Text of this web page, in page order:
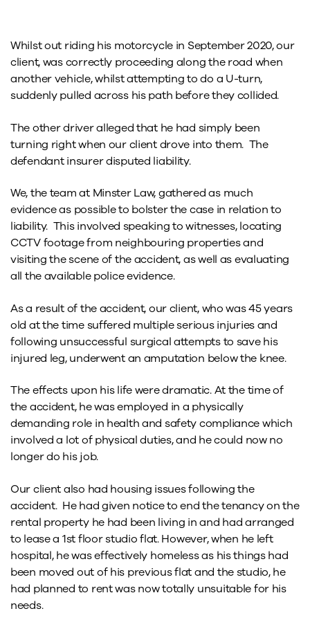
Whilst out riding his motorcycle in September 2020, our
client, was correctly proceeding along the road when
another vehicle, whilst attempting to do a U-turn,
suddenly pulled across his path before they collided.
The other driver alleged that he had simply been
turning right when our client drove into them. The
defendant insurer disputed liability.
We, the team at Minster Law, gathered as much
evidence as possible to bolster the case in relation to
liability. This involved speaking to witnesses, locating
CCTV footage from neighbouring properties and
visiting the scene of the accident, as well as evaluating
all the available police evidence.
As a result of the accident, our client, who was 45 years
old at the time suffered multiple serious injuries and
following unsuccessful surgical attempts to save his
injured leg, underwent an amputation below the knee.
The effects upon his life were dramatic. At the time of
the accident, he was employed in a physically
demanding role in health and safety compliance which
involved a lot of physical duties, and he could now no
longer do his job.
Our client also had housing issues following the
accident. He had given notice to end the tenancy on the
rental property he had been living in and had arranged
to lease a 1st floor studio flat. However, when he left
hospital, he was effectively homeless as his things had
been moved out of his previous flat and the studio, he
had planned to rent was now totally unsuitable for his
needs.